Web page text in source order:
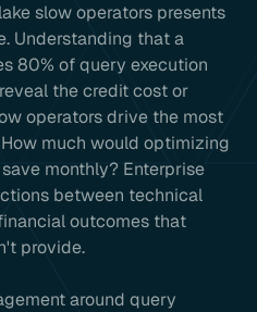
slow operators presents
Understanding that a
80% of query execution
the credit cost or
operators drive the most
much would optimizing
monthly? Enterprise
between technical
outcomes that
provide.
around query